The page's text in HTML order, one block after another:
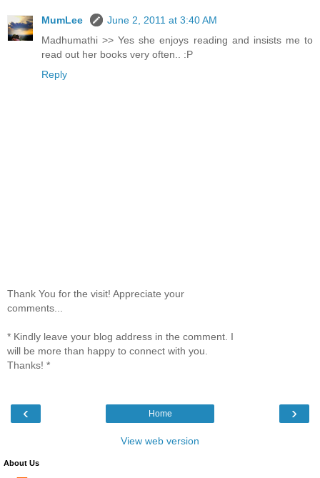
MumLee
June 2, 2011 at 3:40 AM
Madhumathi >> Yes she enjoys reading and insists me to
read out her books very often.. :P
Reply
Thank You for the visit! Appreciate your
comments...
* Kindly leave your blog address in the comment. I
will be more than happy to connect with you.
Thanks! *
‹ ›
Home
View web version
About Us